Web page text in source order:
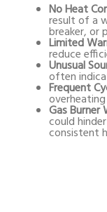
No Heat
result of a
breaker, or
Limited
reduce
Unusual
often
Frequent
overheating
Gas Burner
could
consistent